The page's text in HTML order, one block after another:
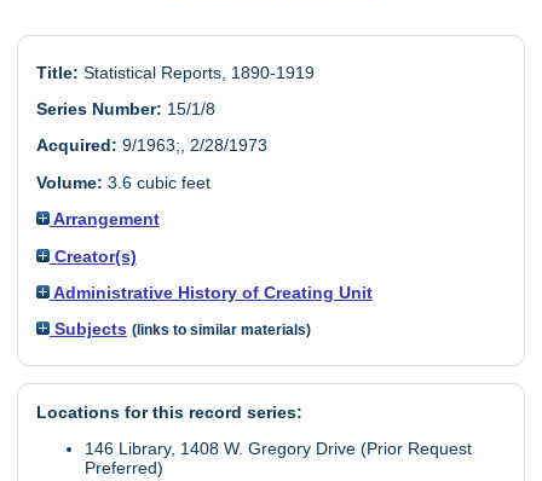
Title: Statistical Reports, 1890-1919
Series Number: 15/1/8
Acquired: 9/1963;, 2/28/1973
Volume: 3.6 cubic feet
Arrangement
Creator(s)
Administrative History of Creating Unit
Subjects (links to similar materials)
Locations for this record series:
146 Library, 1408 W. Gregory Drive (Prior Request
Preferred)